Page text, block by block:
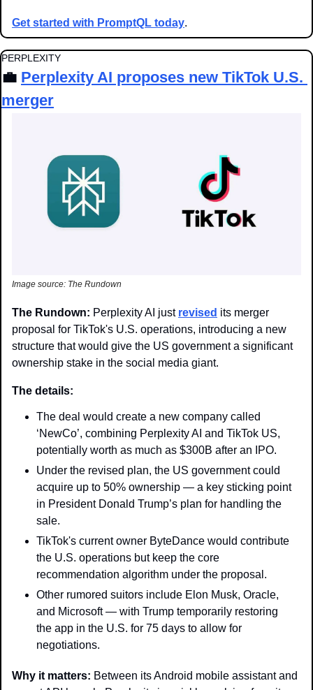
Get started with PromptQL today.
PERPLEXITY
💼 Perplexity AI proposes new TikTok U.S.
merger
Image source: The Rundown
The Rundown: Perplexity AI just revised its merger
proposal for TikTok's U.S. operations, introducing a new
structure that would give the US government a significant
ownership stake in the social media giant.
The details:
The deal would create a new company called
‘NewCo’, combining Perplexity AI and TikTok US,
potentially worth as much as $300B after an IPO.
Under the revised plan, the US government could
acquire up to 50% ownership — a key sticking point
in President Donald Trump’s plan for handling the
sale.
TikTok's current owner ByteDance would contribute
the U.S. operations but keep the core
recommendation algorithm under the proposal.
Other rumored suitors include Elon Musk, Oracle,
and Microsoft — with Trump temporarily restoring
the app in the U.S. for 75 days to allow for
negotiations.
Why it matters: Between its Android mobile assistant and